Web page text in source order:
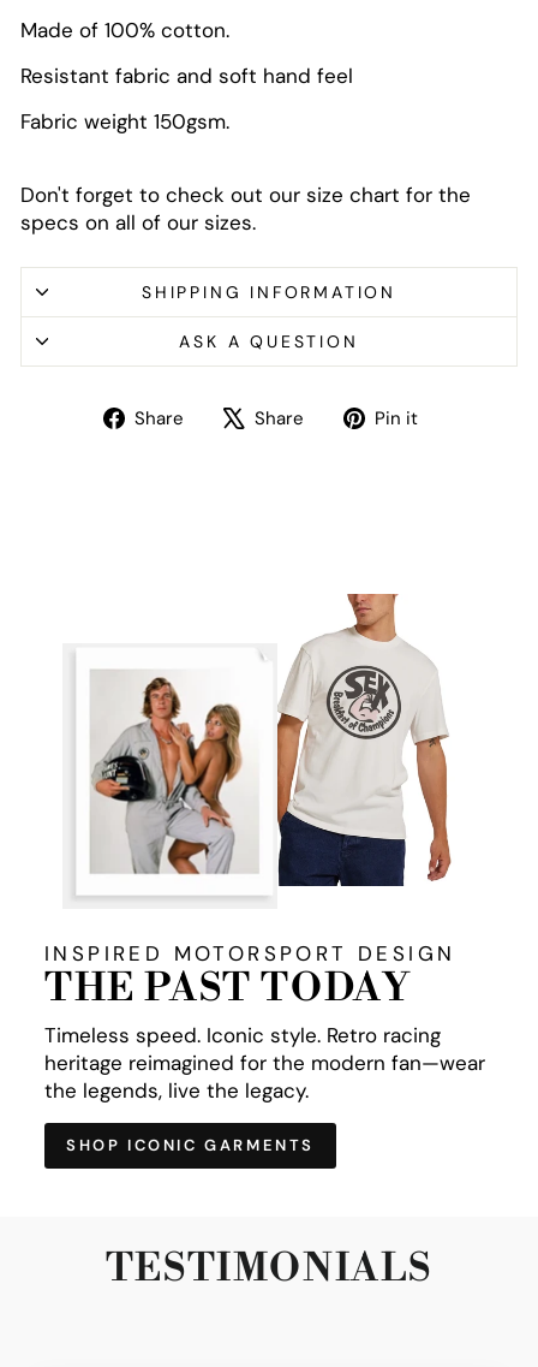
Made of 100% cotton.
Resistant fabric and soft hand feel
Fabric weight 150gsm.
Don't forget to check out our size chart for the
specs on all of our sizes.
SHIPPING INFORMATION
ASK A QUESTION
Share
Share Share
TweetPin it
INSPIRED MOTORSPORT DESIGN
THE PAST TODAY
Timeless speed. Iconic style. Retro racing
heritage reimagined for the modern fan—wear
the legends, live the legacy.
SHOP ICONIC GARMENTS
TESTIMONIALS